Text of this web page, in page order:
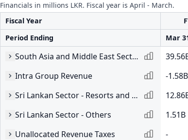
Financials in millions LKR. Fiscal year is April - March.
Fiscal Year
Period Ending
Mar
South Asia and Middle East Sector
Intra Group Revenue
-1.58B
Sri Lankan Sector - Resorts and Hotels
Sri Lankan Sector - Others
1.51B
Unallocated Revenue Taxes
-